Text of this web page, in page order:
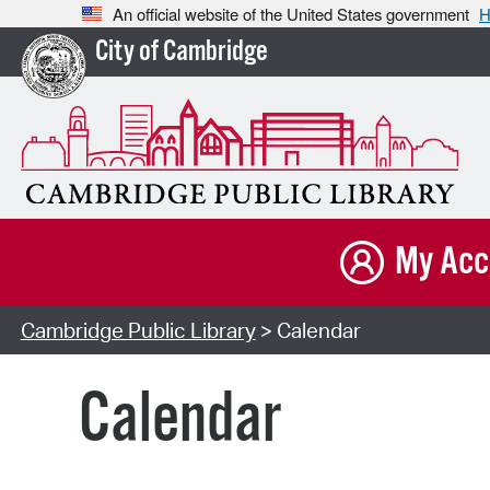
An official website of the United States government
City of Cambridge
My
Cambridge Public Library> Calendar
Calendar